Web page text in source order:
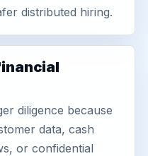
distributed hiring.
diligence because
data, cash
or confidential